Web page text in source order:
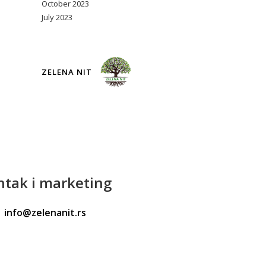
October 2023
July 2023
ZELENA NIT
i marketing
info@zelenanit.rs